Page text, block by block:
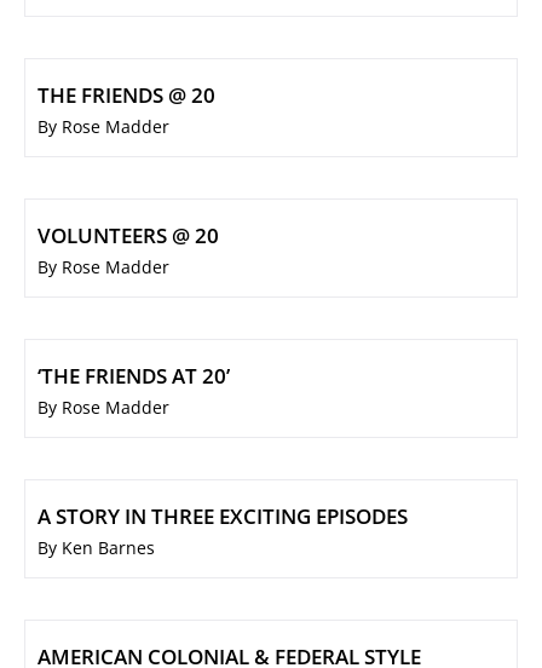
THE FRIENDS @ 20
By Rose Madder
VOLUNTEERS @ 20
By Rose Madder
‘THE FRIENDS AT 20’
By Rose Madder
A STORY IN THREE EXCITING EPISODES
By Ken Barnes
AMERICAN COLONIAL & FEDERAL STYLE